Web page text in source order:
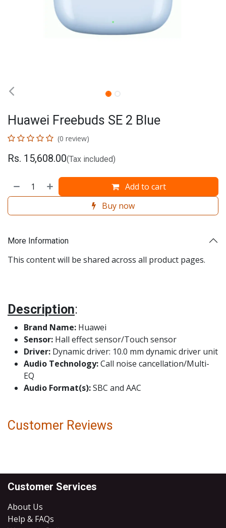
Huawei Freebuds SE 2 Blue
(0 review)
Rs. 15,608.00(Tax included)
Add to cart
Buy now
More Information
This content will be shared across all product pages.
Description:
Brand Name: Huawei
Sensor: Hall effect sensor/Touch sensor
Driver: Dynamic driver: 10.0 mm dynamic driver unit
Audio Technology:Call noise cancellation/Multi-
EQ
Audio Format(s):SBC and AAC
Customer Reviews
Customer Services
About Us
Help & FAQs